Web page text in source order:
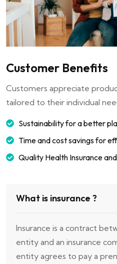
Customer Benefits
Customers appreciate
tailored to their individual
Sustainability for a better
Time and cost savings for
Quality Health Insurance
What is insurance ?
Insurance is a contract
entity and an insurance
entity agrees to pay a